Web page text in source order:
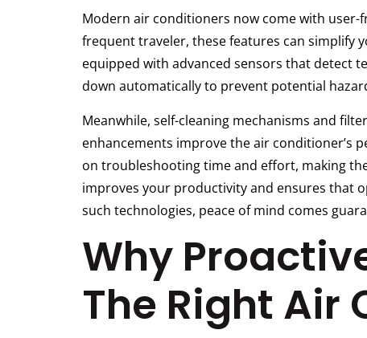
Modern air conditioners now come with user-
frequent traveler, these features can simplify
equipped with advanced sensors that detect
down automatically to prevent potential
Meanwhile, self-cleaning mechanisms and
enhancements improve the air conditioner’s
on troubleshooting time and effort, making
improves your productivity and ensures that
such technologies, peace of mind comes
Why
The Right Air